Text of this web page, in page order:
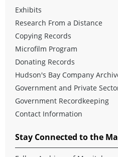
Exhibits
Research From a Distance
Copying Records
Microfilm Program
Donating Records
Hudson's Bay Company
Government and Private
Government Recordkeeping
Contact Information
Stay Connected to the